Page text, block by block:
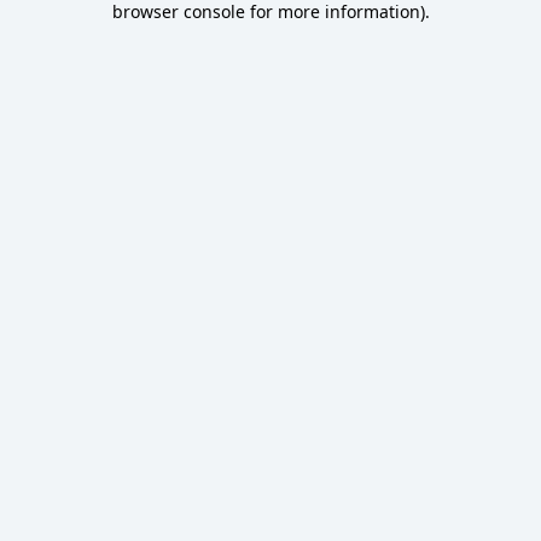
browser console for more information).